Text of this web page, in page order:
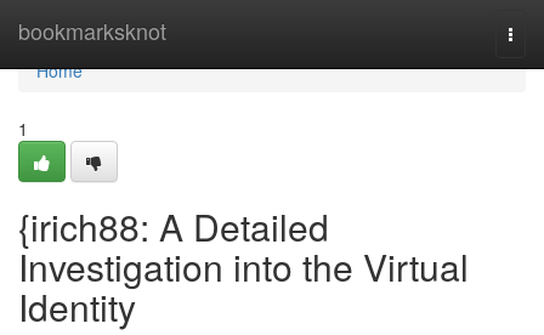
bookmarksknot
Home
Home
1
{irich88: A Detailed
Investigation into the Virtual
Identity